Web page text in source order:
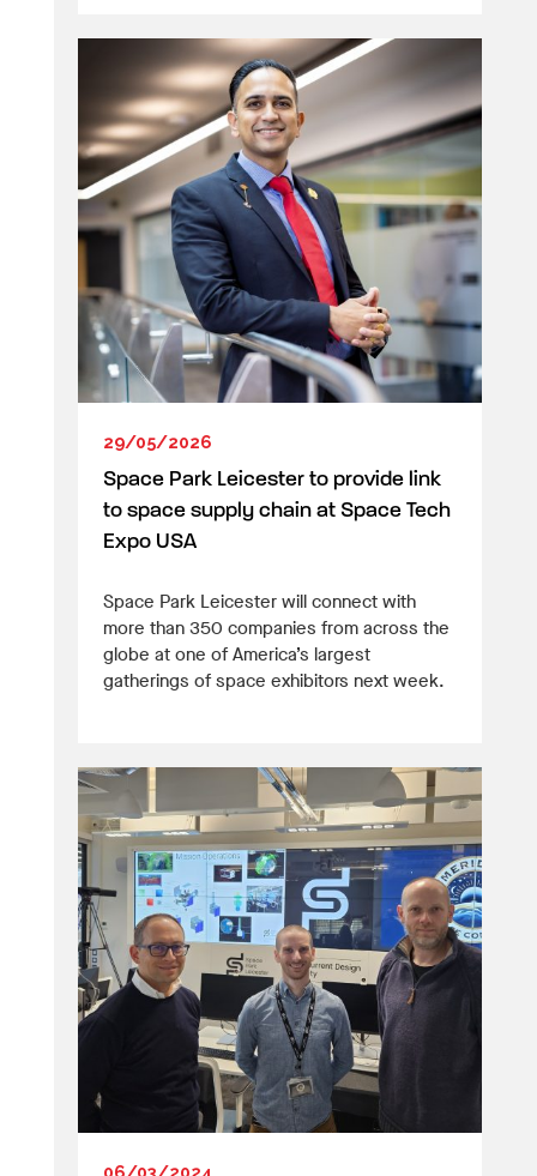
29/05/2026
Space Park Leicester to provide link
to space supply chain at Space Tech
Expo USA
Space Park Leicester will connect with
more than 350 companies from across the
globe at one of America’s largest
gatherings of space exhibitors next week.